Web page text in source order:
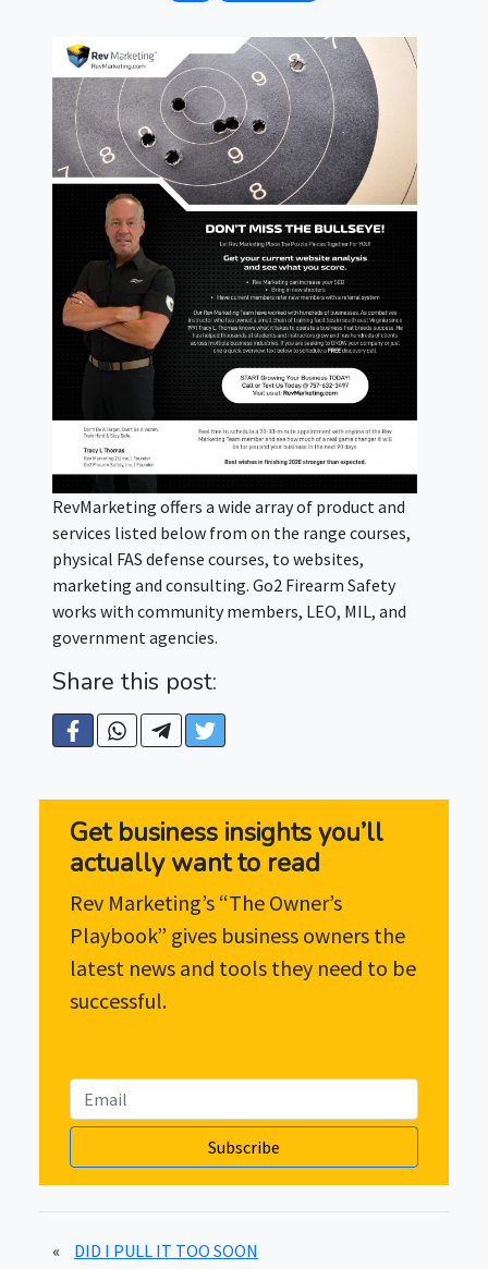
RevMarketing offers a wide array of product and
services listed below from on the range courses,
physical FAS defense courses, to websites,
marketing and consulting. Go2 Firearm Safety
works with community members, LEO, MIL, and
government agencies.
Share this post:
Get business insights you’ll
actually want to read
Rev Marketing’s “The Owner’s
Playbook” gives business owners the
latest news and tools they need to be
successful.
Subscribe
« DID I PULL IT TOO SOON